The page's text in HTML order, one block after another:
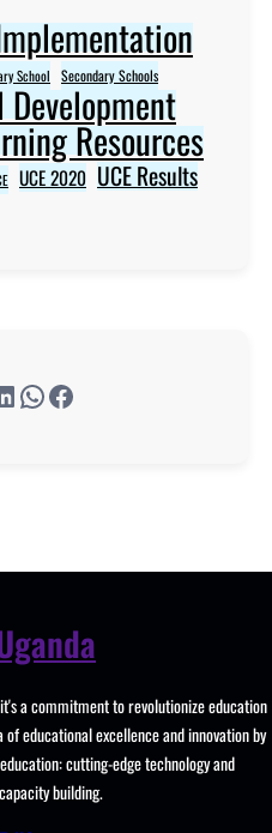
School Secondary Schools
Resources
UCE 2020 UCE Results
WhatsApp Facebook
a commitment to revolutionize education
educational excellence and innovation by
cutting-edge technology and
building.